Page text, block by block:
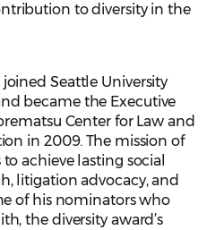
to diversity in the
Seattle University
became the Executive
Center for Law and
in 2009. The mission of
achieve lasting social
litigation advocacy, and
of his nominators who
the diversity award’s